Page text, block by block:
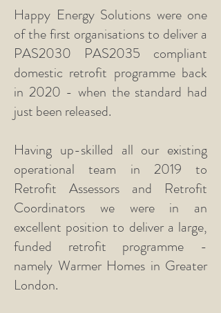
Happy Energy Solutions were one
of the first organisations to deliver a
PAS2030 PAS2035 compliant
domestic retrofit programme back
in 2020 - when the standard had
just been released.
Having up-skilled all our existing
operational team in 2019 to
Retrofit Assessors and Retrofit
Coordinators we were in an
excellent position to deliver a large,
funded retrofit programme -
namely Warmer Homes in Greater
London.